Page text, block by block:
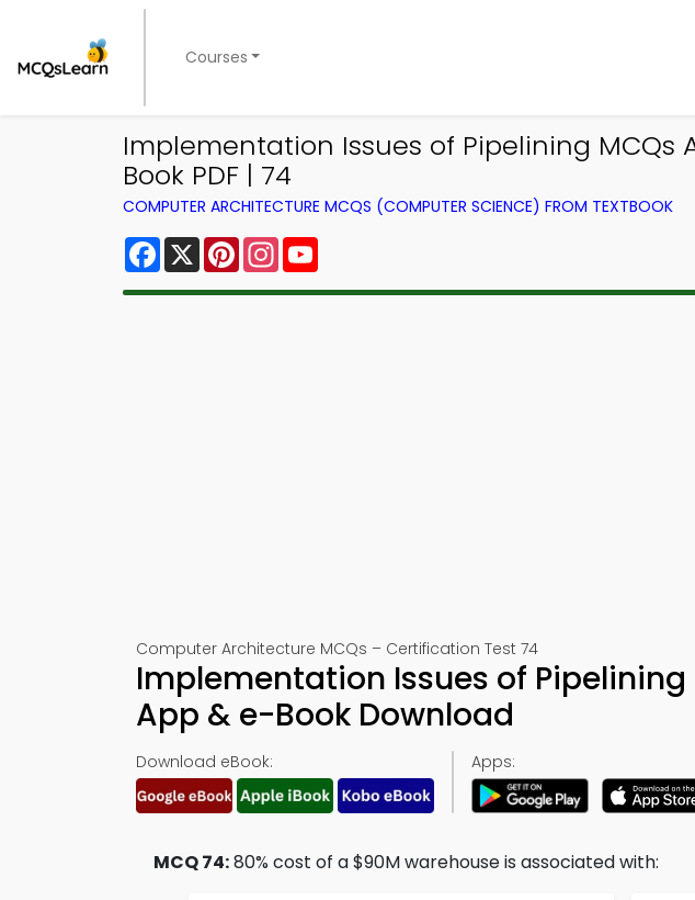
Courses
Implementation Issues of Pipelining
Book PDF | 74
COMPUTER ARCHITECTURE MCQS (COMPUTER SCIENCE) FROM TEXTBOOK
Facebook
X PinterestInstagram
Computer Architecture MCQs – Certification Test 74
Implementation Issues of Pipelining
App & e-Book Download
Download eBook: Apps:
MCQ 74:80% cost of a $90M warehouse is associated with: